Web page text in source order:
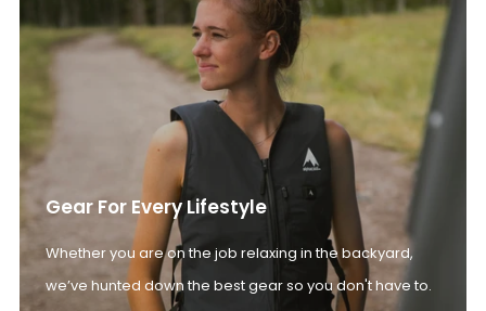
Gear For Every Lifestyle
Whether you are on the job relaxing in the backyard,
we’ve hunted down the best gear so you don't have to.